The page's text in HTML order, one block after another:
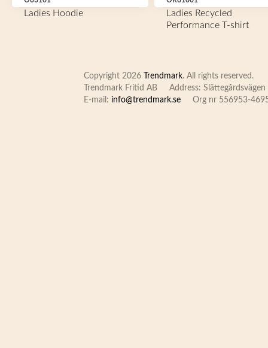
Ladies Hoodie
Ladies Recycled
Performance T-shirt
Copyright 2026 Trendmark. All rights reserved.
Trendmark Fritid AB
Address:
E-mail: info@trendmark.se Org nr 556953-